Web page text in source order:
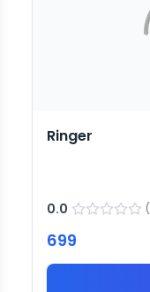
Ringer
0.0 (
699